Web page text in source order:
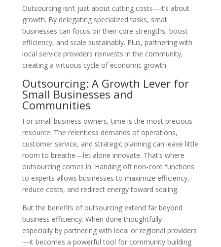
Outsourcing isn’t just about cutting costs—it’s about
growth. By delegating specialized tasks, small
businesses can focus on their core strengths, boost
efficiency, and scale sustainably. Plus, partnering with
local service providers reinvests in the community,
creating a virtuous cycle of economic growth.
Outsourcing: A Growth Lever for
Small Businesses and
Communities
For small business owners, time is the most precious
resource. The relentless demands of operations,
customer service, and strategic planning can leave little
room to breathe—let alone innovate. That’s where
outsourcing comes in. Handing off non-core functions
to experts allows businesses to maximize efficiency,
reduce costs, and redirect energy toward scaling.
But the benefits of outsourcing extend far beyond
business efficiency. When done thoughtfully—
especially by partnering with local or regional providers
—it becomes a powerful tool for community building.